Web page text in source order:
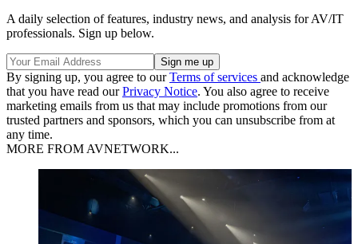
A daily selection of features, industry news, and analysis for AV/IT
professionals. Sign up below.
By signing up, you agree to ourTerms of services and acknowledge
that you have read ourPrivacy Notice. You also agree to receive
marketing emails from us that may include promotions from our
trusted partners and sponsors, which you can unsubscribe from at
any time.
MORE FROM AVNETWORK...